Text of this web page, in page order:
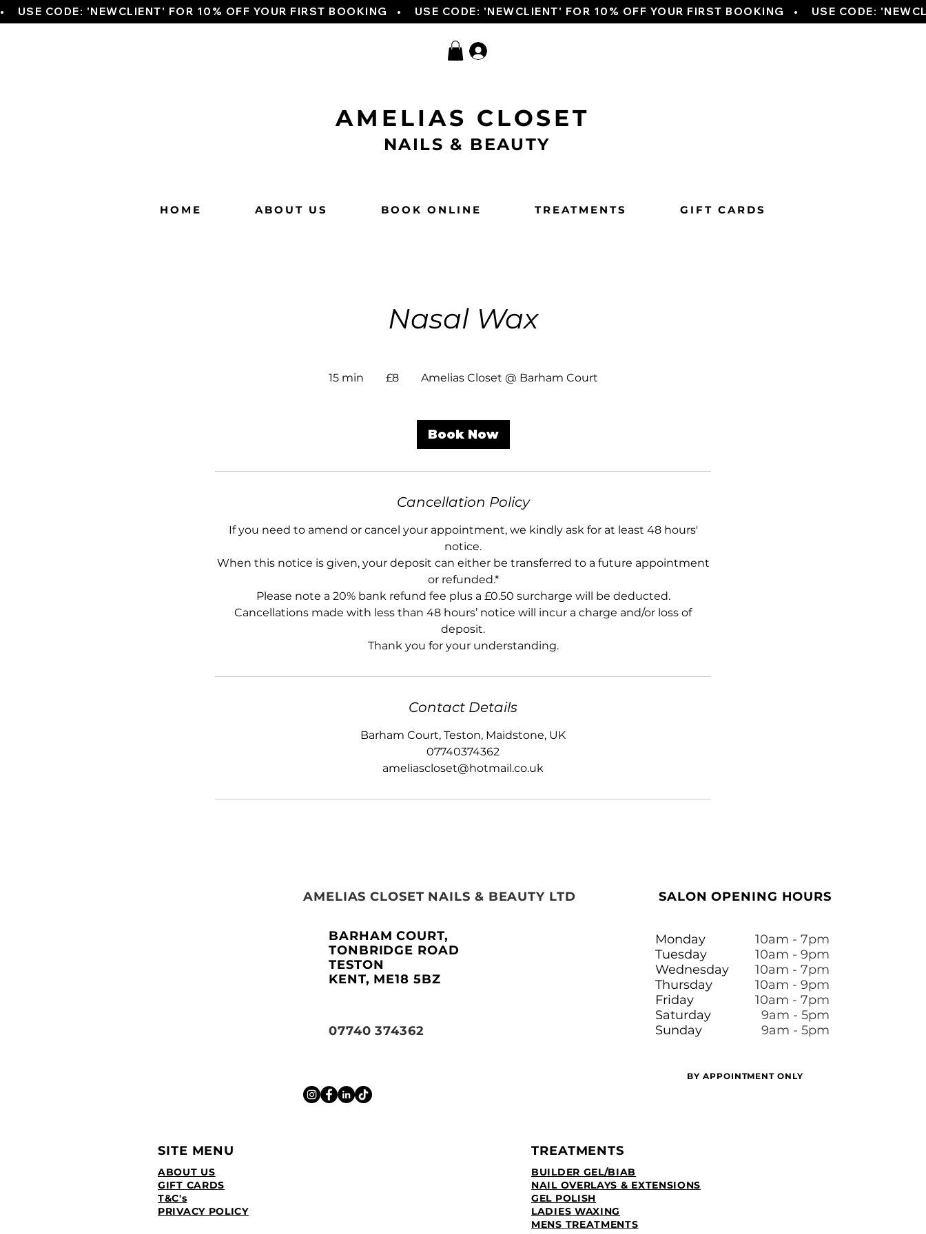
•    USE CODE: 'NEWCLIENT' FOR 10% OFF YOUR FIRST BOOKING
AMELIAS CLOSET
NAILS & BEAUTY
HOME ABOUT US BOOK ONLINE TREATMENTS GIFT CARDS
Nasal Wax
15 min
pounds
£8 Amelias Closet @ Barham Court
Book Now
Cancellation Policy
If you need to amend or cancel your appointment, we kindly ask for at least 48 hours'
notice.
When this notice is given, your deposit can either be transferred to a future appointment
or refunded.*
Please note a 20% bank refund fee plus a £0.50 surcharge will be deducted.
Cancellations made with less than 48 hours’ notice will incur a charge and/or loss of
deposit.
Thank you for your understanding.
Contact Details
Barham Court, Teston, Maidstone, UK
07740374362
ameliascloset@hotmail.co.uk
AMELIAS CLOSET NAILS & BEAUTY LTD SALON OPENING HOURS
BARHAM COURT,
TONBRIDGE ROAD
TESTON
KENT, ME18 5BZ
07740 374362
10am - 7pm
10am - 9pm
10am - 7pm
10am - 9pm
10am - 7pm
9am - 5pm
9am - 5pm
Monday
Tuesday
Wednesday
Thursday
Friday
​​Saturday
Sunday
BY APPOINTMENT ONLY
SITE MENU
ABOUT US
GIFT CARDS
T&C's
PRIVACY POLICY
TREATMENTS
BUILDER GEL/BIAB
NAIL OVERLAYS & EXTENSIONS
GEL POLISH
LADIES WAXING
MENS TREATMENTS